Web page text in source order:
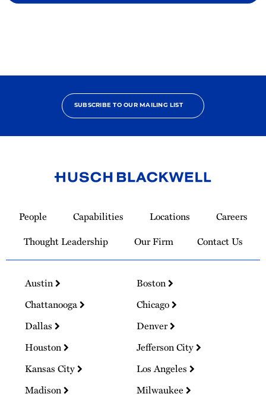
SUBSCRIBE TO OUR MAILING LIST
Homepage
People Capabilities Locations
Careers
Thought Leadership
Our Firm Contact Us
Austin
Boston
Chattanooga
Chicago
Dallas
Denver
Houston
Jefferson City
Kansas City
Los Angeles
Madison
Milwaukee